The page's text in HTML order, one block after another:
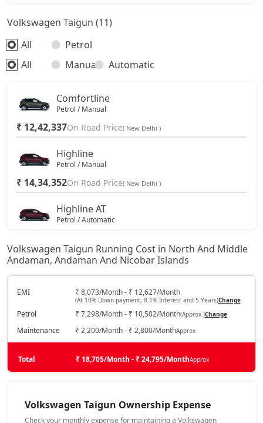
Volkswagen Taigun (11)
All
Petrol
All
Manual Automatic
Comfortline
Petrol / Manual
₹ 12,42,337On Road Price( New Delhi )
Highline
Petrol / Manual
₹ 14,34,352On Road Price( New Delhi )
Highline AT
Petrol / Automatic
Highline Plus
Petrol / Manual
₹ 16,15,072 On Road Price ( New Delhi )
GT Line
Petrol / Manual
Highline Plus AT
₹ 17,42,647On Road Price( New Delhi )
Volkswagen Taigun Running Cost in North And Middle
Andaman, Andaman And Nicobar Islands
EMI ₹ 8,073/Month - ₹ 12,627/Month
(At 10% Down payment, 8.1% Interest and 5 Years)Change
Petrol ₹ 7,298/Month - ₹ 10,502/Month(Approx.)Change
Maintenance ₹ 2,200/Month - ₹ 2,800/MonthApprox
Total ₹ 18,705/Month - ₹ 24,795/MonthApprox
Volkswagen Taigun Ownership Expense
Check your monthly expense for maintaining a Volkswagen